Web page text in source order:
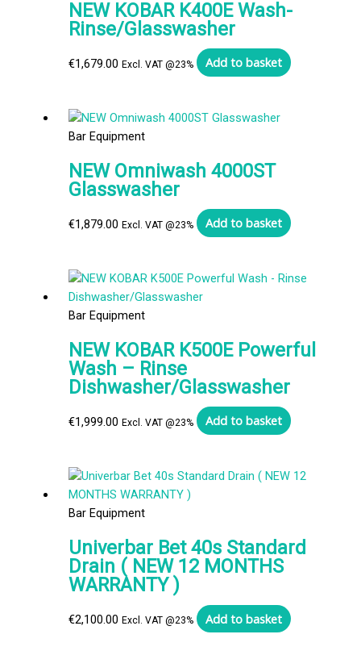
NEW KOBAR K400E Wash-
Rinse/Glasswasher
€1,679.00 Excl. VAT @23% Add to basket
Bar Equipment
NEW Omniwash 4000ST
Glasswasher
€1,879.00 Excl. VAT @23% Add to basket
Bar Equipment
NEW KOBAR K500E Powerful
Wash – Rinse
Dishwasher/Glasswasher
€1,999.00 Excl. VAT @23% Add to basket
Bar Equipment
Univerbar Bet 40s Standard
Drain ( NEW 12 MONTHS
WARRANTY )
€2,100.00 Excl. VAT @23% Add to basket